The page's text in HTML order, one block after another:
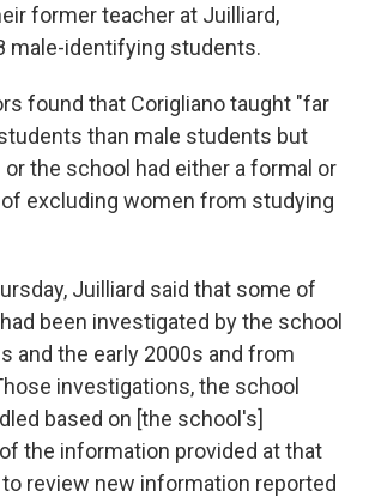
former teacher at Juilliard,
male-identifying students.
found that Corigliano taught "far
than male students but
the school had either a formal or
excluding women from studying
Juilliard said that some of
been investigated by the school
and the early 2000s and from
investigations, the school
based on [the school's]
the information provided at that
review new information reported